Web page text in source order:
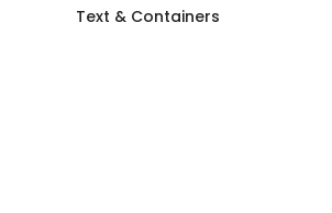
Text & Containers